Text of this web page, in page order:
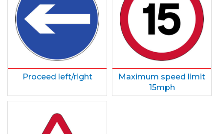
Proceed left/right
Maximum speed limit
15mph